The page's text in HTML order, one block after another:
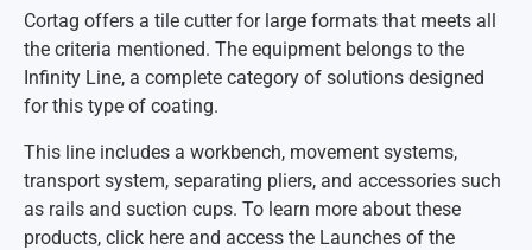
Cortag offers a tile cutter for large formats that meets all
the criteria mentioned. The equipment belongs to the
Infinity Line, a complete category of solutions designed
for this type of coating.
This line includes a workbench, movement systems,
transport system, separating pliers, and accessories such
as rails and suction cups. To learn more about these
products, click here and access the Launches of the